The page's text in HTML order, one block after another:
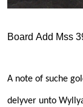
©
Board Add Mss
A note of suche
delyver unto